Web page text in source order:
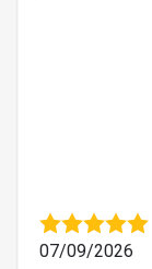
07/09/2026